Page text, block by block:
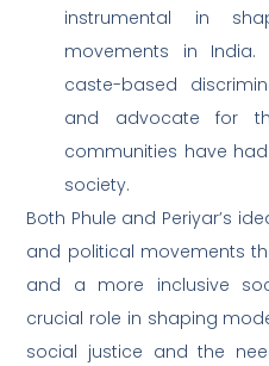
instrumental in
movements in India.
caste-based
and advocate for
communities have
society.
Both Phule and Periyar’s
and political movements
and a more inclusive
crucial role in shaping
social justice and the